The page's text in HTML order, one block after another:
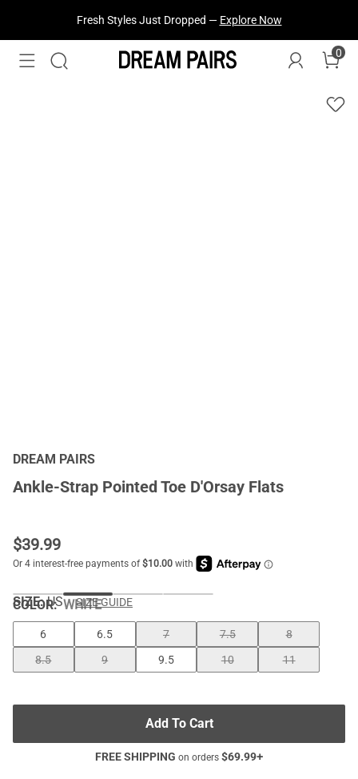
Fresh Styles Just Dropped — Explore Now
0
DREAM PAIRS
Ankle-Strap Pointed Toe D'Orsay Flats
$39.99
COLOR:WHITE
SIZE: US SIZE GUIDE
6 6.5 7 7.5
8
8.5
9 9.5 10 11
Add To Cart
FREE SHIPPING on orders $69.99+